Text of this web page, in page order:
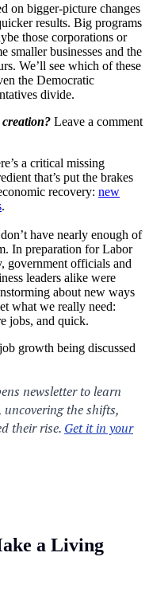
on bigger-picture changes
results. Big programs
those corporations or
smaller businesses and the
We’ll see which of these
the Democratic
divide.
creation? Leave a comment
a critical missing
that’s put the brakes
recovery: new
.
have nearly enough of
In preparation for Labor
government officials and
leaders alike were
about new ways
what we really need:
jobs, and quick.
growth being discussed
a Living